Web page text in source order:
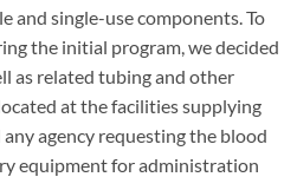
and single-use components. To
the initial program, we decided
as related tubing and other
at the facilities supplying
agency requesting the blood
equipment for administration